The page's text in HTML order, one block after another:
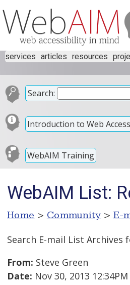
services articles resources
Search:
Introduction to Web
WebAIM Training
WebAIM List:
Home > Community > E-
Search E-mail List Archives
From: Steve Green
Date: Nov 30, 2013 12:34PM